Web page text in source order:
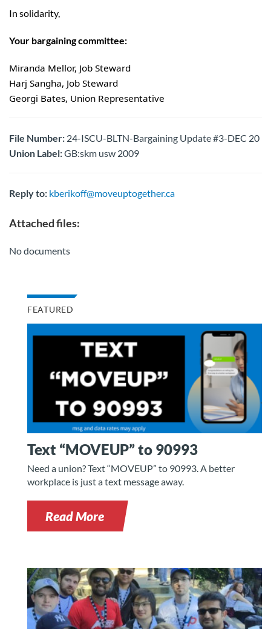
In solidarity,
Your bargaining committee:
Miranda Mellor, Job Steward
Harj Sangha, Job Steward
Georgi Bates, Union Representative
File Number: 24-ISCU-BLTN-Bargaining Update #3-DEC 20
Union Label:GB:skm usw 2009
Reply to: kberikoff@moveuptogether.ca
Attached files:
No documents
FEATURED
Text “MOVEUP” to 90993
Need a union? Text “MOVEUP” to 90993. A better
workplace is just a text message away.
Read More